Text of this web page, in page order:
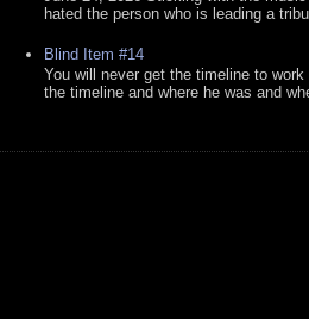
hated the person who is leading a
Blind Item #14
You will never get the timeline to
the timeline and where he was and